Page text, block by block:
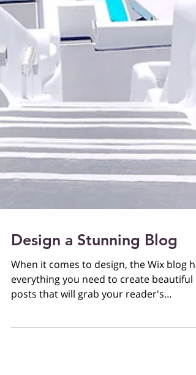
Design a Stunning Blog
When it comes to design, the Wix blog
everything you need to create beautiful
attention. Check out...